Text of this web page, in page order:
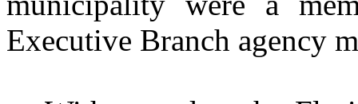
Executive Branch agency